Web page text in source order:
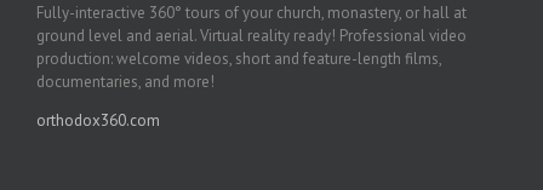
Fully-interactive 360° tours of your church, monastery, or hall at
ground level and aerial. Virtual reality ready! Professional video
production: welcome videos, short and feature-length films,
documentaries, and more!
orthodox360.com